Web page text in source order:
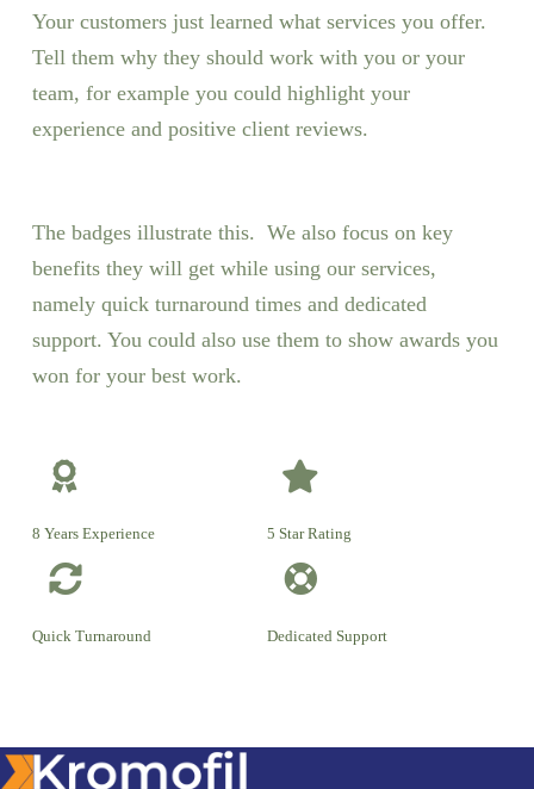
Your customers just learned what services you offer.
Tell them why they should work with you or your
team, for example you could highlight your
experience and positive client reviews.
The badges illustrate this. We also focus on key
benefits they will get while using our services,
namely quick turnaround times and dedicated
support. You could also use them to show awards you
won for your best work.
8 Years Experience 5 Star Rating
Quick Turnaround Dedicated Support